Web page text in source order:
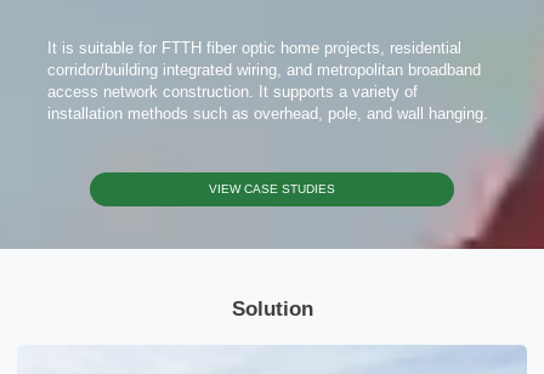
It is suitable for FTTH fiber optic home projects, residential
corridor/building integrated wiring, and metropolitan broadband
access network construction. It supports a variety of
installation methods such as overhead, pole, and wall hanging.
VIEW CASE STUDIES
Solution
Please Choose Product Type